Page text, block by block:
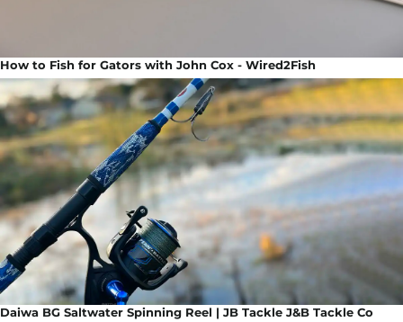
How to Fish for Gators with John Cox - Wired2Fish
Daiwa BG Saltwater Spinning Reel | JB Tackle J&B Tackle Co